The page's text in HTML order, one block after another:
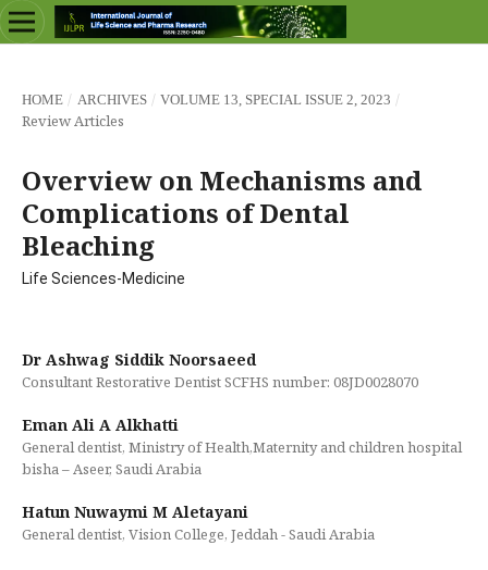
HOME / ARCHIVES / VOLUME 13, SPECIAL ISSUE 2, 2023 /
Review Articles
Overview on Mechanisms and
Complications of Dental
Bleaching
Life Sciences-Medicine
Dr Ashwag Siddik Noorsaeed
Consultant Restorative Dentist SCFHS number: 08JD0028070
Eman Ali A Alkhatti
General dentist, Ministry of Health,Maternity and children hospital
bisha – Aseer, Saudi Arabia
Hatun Nuwaymi M Aletayani
General dentist, Vision College, Jeddah - Saudi Arabia